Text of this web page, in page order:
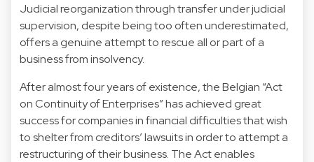
Judicial reorganization through transfer under judicial
supervision, despite being too often underestimated,
offers a genuine attempt to rescue all or part of a
business from insolvency.
After almost four years of existence, the Belgian “Act
on Continuity of Enterprises” has achieved great
success for companies in financial difficulties that wish
to shelter from creditors’ lawsuits in order to attempt a
restructuring of their business. The Act enables